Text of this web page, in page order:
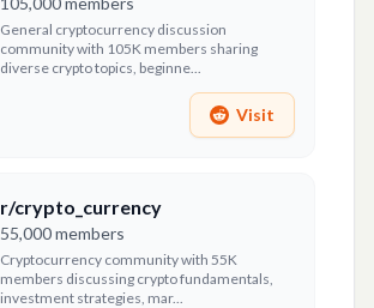
General cryptocurrency discussion
community with 105K members sharing
diverse crypto topics, beginne...
Visit
r/crypto_currency
55,000members
Cryptocurrency community with 55K
members discussing crypto fundamentals,
investment strategies, mar...